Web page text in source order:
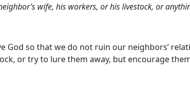
wife, his workers, or his livestock, or
God so that we do not ruin our neighbors’
or try to lure them away, but encourage